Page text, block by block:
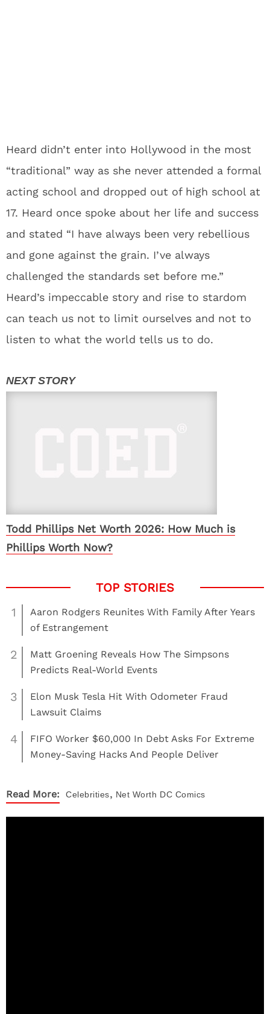
Heard didn’t enter into Hollywood in the most
“traditional” way as she never attended a formal
acting school and dropped out of high school at
17. Heard once spoke about her life and success
and stated “I have always been very rebellious
and gone against the grain. I’ve always
challenged the standards set before me.”
Heard’s impeccable story and rise to stardom
can teach us not to limit ourselves and not to
listen to what the world tells us to do.
Todd Phillips Net Worth 2026: How Much is
Phillips Worth Now?
1
Aaron Rodgers Reunites With Family After Years
of Estrangement
2
Matt Groening Reveals How The Simpsons
Predicts Real-World Events
3
Elon Musk Tesla Hit With Odometer Fraud
Lawsuit Claims
4
FIFO Worker $60,000 In Debt Asks For Extreme
Money-Saving Hacks And People Deliver
Read More: Celebrities, Net Worth DC Comics